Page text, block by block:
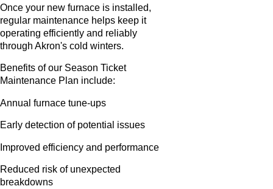
Once your new furnace is installed,
regular maintenance helps keep it
operating efficiently and reliably
through Akron's cold winters.
Benefits of our Season Ticket
Maintenance Plan include:
Annual furnace tune-ups
Early detection of potential issues
Improved efficiency and performance
Reduced risk of unexpected
breakdowns